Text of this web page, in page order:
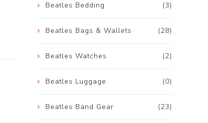
(3)
Beatles Bedding
(28)
Beatles Bags & Wallets
(2)
Beatles Watches
(0)
Beatles Luggage
(23)
Beatles Band Gear